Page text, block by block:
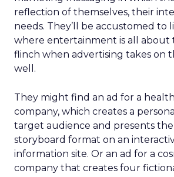
reflection of themselves, their
needs. They’ll be accustomed to
where entertainment is all about
flinch when advertising takes on
well.
They might find an ad for a
company, which creates a
target audience and presents
storyboard format on an
information site. Or an ad for a
company that creates four